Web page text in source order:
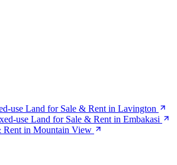
use Land for Sale & Rent in Lavington
use Land for Sale & Rent in Embakasi
Rent in Mountain View